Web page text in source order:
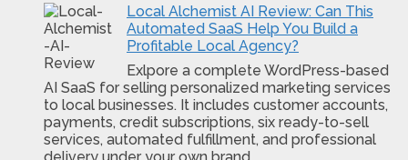
Local Alchemist AI Review: Can This
Automated SaaS Help You Build a
Profitable Local Agency?
Exlpore a complete WordPress-based
AI SaaS for selling personalized marketing services
to local businesses. It includes customer accounts,
payments, credit subscriptions, six ready-to-sell
services, automated fulfillment, and professional
delivery under your own brand.